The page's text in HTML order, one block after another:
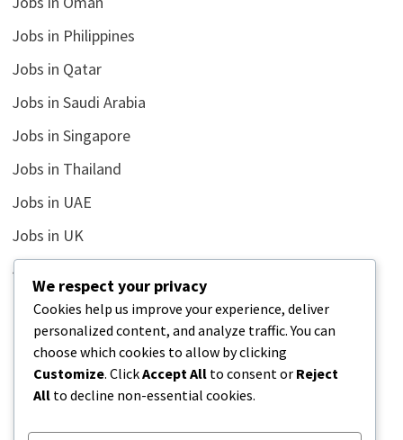
Jobs in Philippines
Jobs in Qatar
Jobs in Saudi Arabia
Jobs in Singapore
Jobs in Thailand
Jobs in UAE
Jobs in UK
Jobs in USA
Latest
News
Relationship
Uncategorized
We respect your privacy
Cookies help us improve your experience, deliver
personalized content, and analyze traffic. You can
choose which cookies to allow by clicking
Customize. ClickAccept All to consent or Reject
All to decline non-essential cookies.